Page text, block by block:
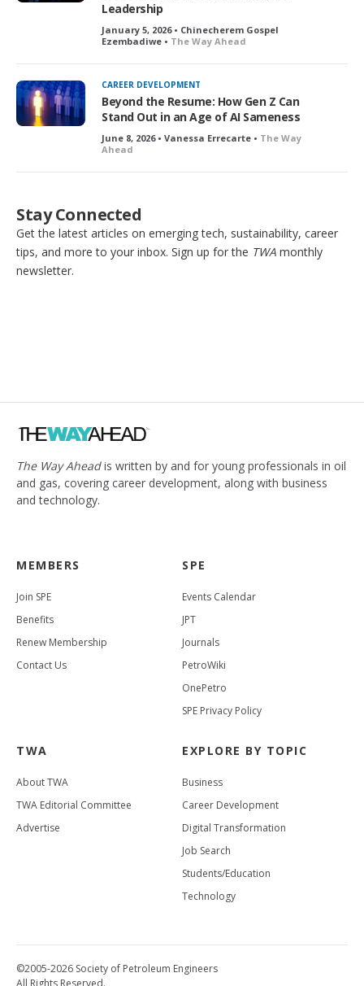
Leadership
January 5, 2026 • Chinecherem Gospel
Ezembadiwe • The Way Ahead
CAREER DEVELOPMENT
Beyond the Resume: How Gen Z Can
Stand Out in an Age of AI Sameness
June 8, 2026 • Vanessa Errecarte • The Way
Ahead
Stay Connected
Get the latest articles on emerging tech, sustainability, career
tips, and more to your inbox. Sign up for the TWA monthly
newsletter.
The Way Aheadis written by and for young professionals in oil
and gas, covering career development, along with business
and technology.
MEMBERS
Join SPE
Benefits
Renew Membership
Contact Us
SPE
Events Calendar
JPT
Journals
PetroWiki
OnePetro
SPE Privacy Policy
TWA
About TWA
TWA Editorial Committee
Advertise
EXPLORE BY TOPIC
Business
Career Development
Digital Transformation
Job Search
Students/Education
Technology
©2005-2026 Society of Petroleum Engineers